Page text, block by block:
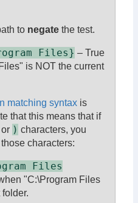
to negate the test.
Files} – True
is NOT the current
matching syntax is
that this means that if
or ) characters, you
characters:
Files
"C:\Program Files